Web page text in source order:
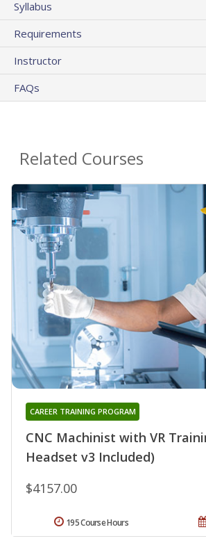
Syllabus
Requirements
Instructor
FAQs
Related Courses
CNC Machinist with VR
Headset v3 Included)
CAREER TRAINING PROGRAM
$4157.00
195 Course Hours